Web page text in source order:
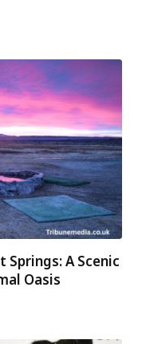
A Scenic
Oasis